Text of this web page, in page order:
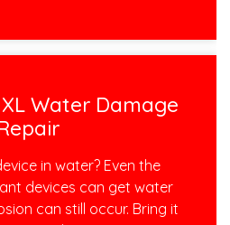
Water Damage
in water? Even the
devices can get water
can still occur. Bring it